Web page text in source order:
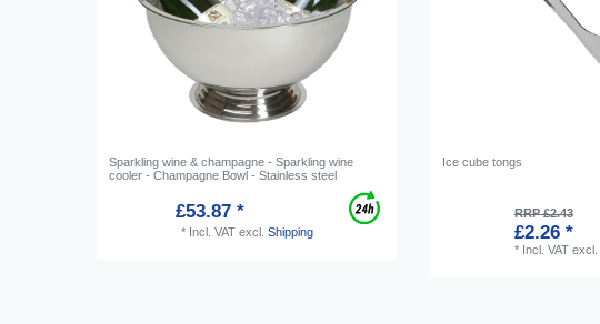
Sparkling wine & champagne - Sparkling wine
cooler - Champagne Bowl - Stainless steel
£53.87 *
* Incl. VATexcl. Shipping
Ice cube tongs
RRP £2.43
£2.26 *
* Incl. VATexcl.